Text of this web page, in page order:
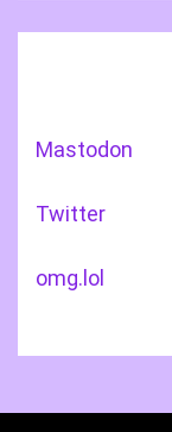
Mastodon
Twitter
omg.lol